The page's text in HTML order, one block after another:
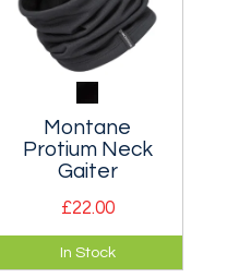
Montane
Protium Neck
Gaiter
£22.00
Lightweight and
breathable fleece
In Stock